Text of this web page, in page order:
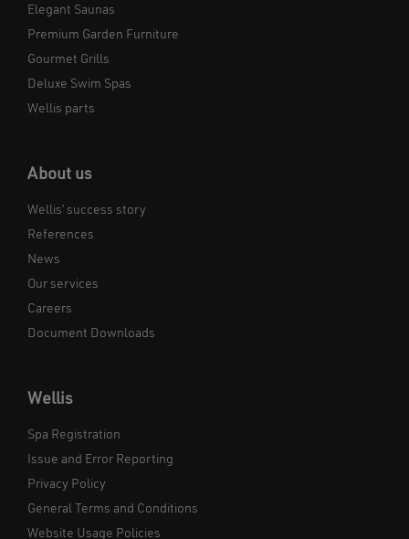
Elegant Saunas
Premium Garden Furniture
Gourmet Grills
Deluxe Swim Spas
Wellis parts
About us
Wellis’ success story
References
News
Our services
Careers
Document Downloads
Wellis
Spa Registration
Issue and Error Reporting
Privacy Policy
General Terms and Conditions
Website Usage Policies